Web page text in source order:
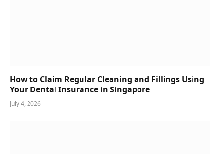
How to Claim Regular Cleaning and Fillings Using
Your Dental Insurance in Singapore
July 4, 2026